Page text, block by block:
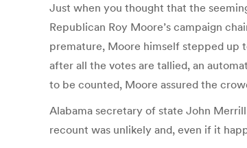
Just when you thought that the
Republican Roy Moore’s campaign
premature, Moore himself stepped up
after all the votes are tallied, an
to be counted, Moore assured the
Alabama secretary of state John
recount was unlikely and, even if it